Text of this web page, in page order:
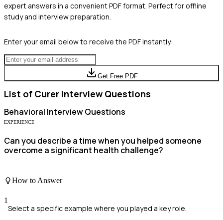
expert answers in a convenient PDF format. Perfect for offline
study and interview preparation.
Enter your email below to receive the PDF instantly:
Get Free PDF
List of Curer Interview Questions
Behavioral Interview Questions
EXPERIENCE
Can you describe a time when you helped someone
overcome a significant health challenge?
How to Answer
1
Select a specific example where you played a key role.